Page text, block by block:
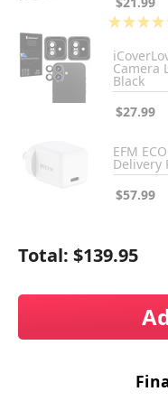
★★★★
Camera
Black
$27.99
EFM
Delivery
$57.99
Total: $139.95